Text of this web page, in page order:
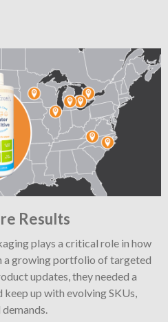
Results
plays a critical role in how
growing portfolio of targeted
updates, they needed a
up with evolving SKUs,